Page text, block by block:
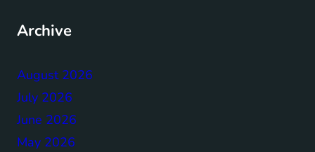
Archive
August 2026
July 2026
June 2026
May 2026